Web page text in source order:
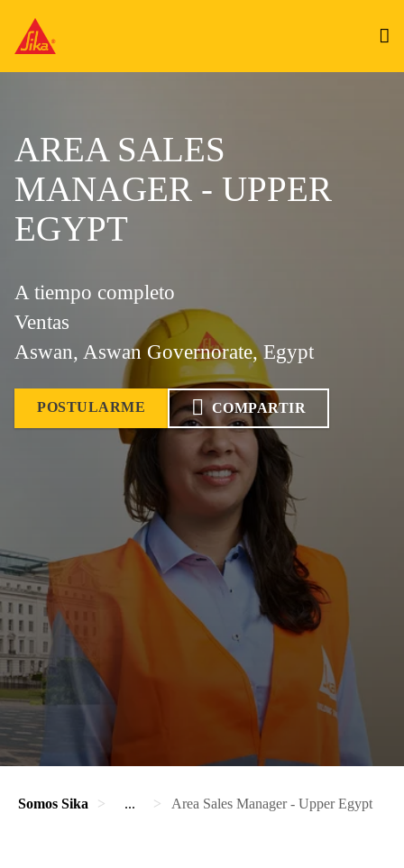
AREA SALES
MANAGER - UPPER
EGYPT
A tiempo completo
Ventas
Aswan, Aswan Governorate, Egypt
POSTULARME COMPARTIR
Somos Sika ... Area Sales Manager - Upper Egypt